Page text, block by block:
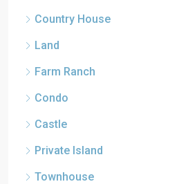
Country House
Land
Farm Ranch
Condo
Castle
Private Island
Townhouse